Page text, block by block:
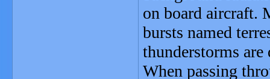
on board aircraft.
bursts named
thunderstorms
When passing